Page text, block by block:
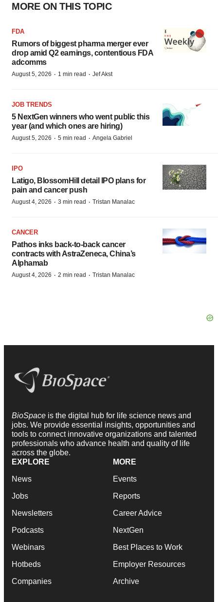
MORE ON THIS TOPIC
FDA
Rumors of biggest pharma merger ever
drop amid Q2 earnings, contentious FDA
adcomms
August 5, 2026 · 1 min read · Jef Akst
JOB TRENDS
5 NextGen winners who went public this
year (and which ones are hiring)
August 5, 2026 · 5 min read · Angela Gabriel
IPO
Latigo, BlossomHill detail IPO plans for
pain and cancer push
August 4, 2026 · 3 min read · Tristan Manalac
CANCER
Pathos inks back-to-back cancer
contracts with AstraZeneca, China’s
Alphamab
August 4, 2026 · 2 min read · Tristan Manalac
BioSpace is the digital hub for life science news and
jobs. We provide essential insights, opportunities and
tools to connect innovative organizations and talented
professionals who advance health and quality of life
across the globe.
EXPLORE
News
Jobs
Newsletters
Podcasts
Webinars
Hotbeds
Companies
MORE
Events
Reports
Career Advice
NextGen
Best Places to Work
Employer Resources
Archive